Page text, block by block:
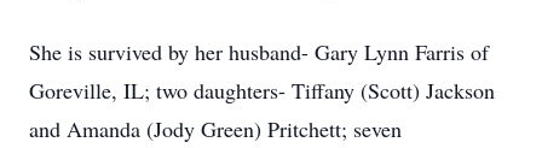
She is survived by her husband- Gary Lynn Farris of
Goreville, IL; two daughters- Tiffany (Scott) Jackson
and Amanda (Jody Green) Pritchett; seven